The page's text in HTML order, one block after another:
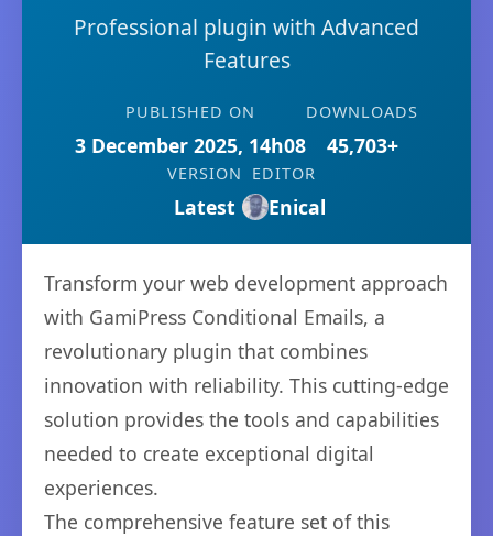
Professional plugin with Advanced
Features
PUBLISHED ON
3 December 2025, 14h08
DOWNLOADS
45,703+
VERSION
Latest
EDITOR
Enical
Transform your web development approach
with GamiPress Conditional Emails, a
revolutionary plugin that combines
innovation with reliability. This cutting-edge
solution provides the tools and capabilities
needed to create exceptional digital
experiences.
The comprehensive feature set of this